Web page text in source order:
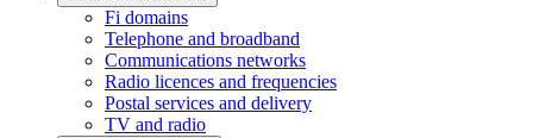
Fi domains
Telephone and broadband
Communications networks
Radio licences and frequencies
Postal services and delivery
TV and radio